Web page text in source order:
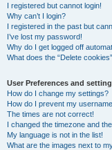
I registered but cannot login!
Why can’t I login?
I registered in the past but
I’ve lost my password!
Why do I get logged off
What does the “Delete
User Preferences and
How do I change my settings?
How do I prevent my
The times are not correct!
I changed the timezone and
My language is not in the list!
What are the images next to